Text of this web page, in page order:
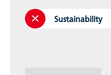
Sustainability